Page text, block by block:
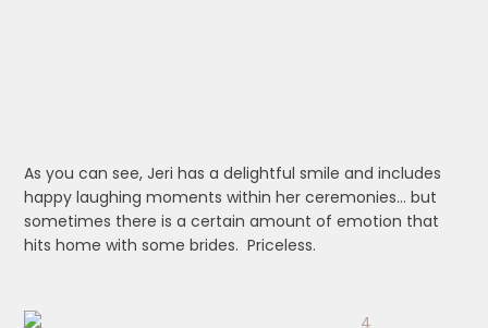
As you can see, Jeri has a delightful smile and includes
happy laughing moments within her ceremonies… but
sometimes there is a certain amount of emotion that
hits home with some brides. Priceless.